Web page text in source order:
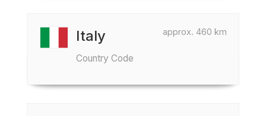
approx. 460 km
Italy
Country Code